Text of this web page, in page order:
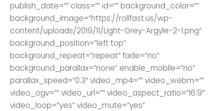
publish_date=”” class=”” id=”” background_color=””
background_image=”https://rollfast.us/wp-
content/uploads/2019/11/Light-Grey-Argyle-2-1.png”
background_position=”left top”
background_repeat=”repeat” fade=”no”
background_parallax=”none” enable_mobile=”no”
parallax_speed=”0.3″ video_mp4=”” video_webm=””
video_ogv=”” video_url=”” video_aspect_ratio=”16:9″
video_loop=”yes” video_mute=”yes”